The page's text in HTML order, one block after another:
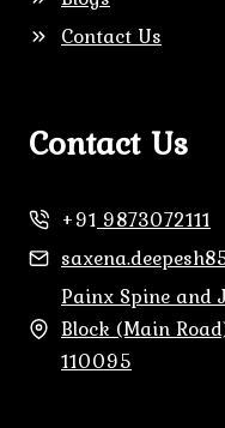
Contact Us
Contact Us
+919873072111
Painx Spine and
Block (Main
110095